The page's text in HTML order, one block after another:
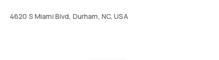
4620 S Miami Blvd, Durham, NC, USA